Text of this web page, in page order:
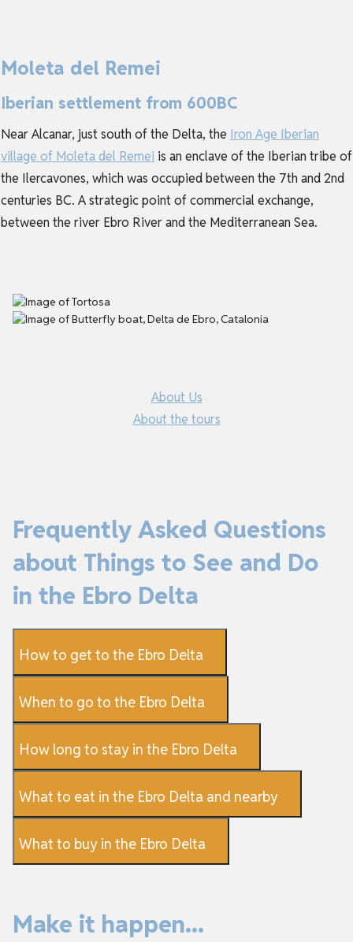
Moleta del Remei
Iberian settlement from 600BC
Near Alcanar, just south of the Delta, the Iron Age Iberian
village of Moleta del Remei is an enclave of the Iberian tribe of
the Ilercavones, which was occupied between the 7th and 2nd
centuries BC. A strategic point of commercial exchange,
between the river Ebro River and the Mediterranean Sea.
About Us
About the tours
Frequently Asked Questions
about Things to See and Do
in the Ebro Delta
How to get to the Ebro Delta
When to go to the Ebro Delta
How long to stay in the Ebro Delta
What to eat in the Ebro Delta and nearby
What to buy in the Ebro Delta
Make it happen...